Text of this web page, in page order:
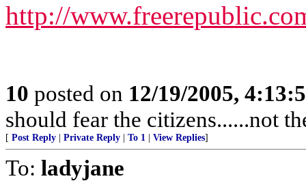
http://
10 posted on 12/19/2005,
should fear the citizens......not
[ Post Reply Private Reply To 1 View Replies]
To: ladyjane